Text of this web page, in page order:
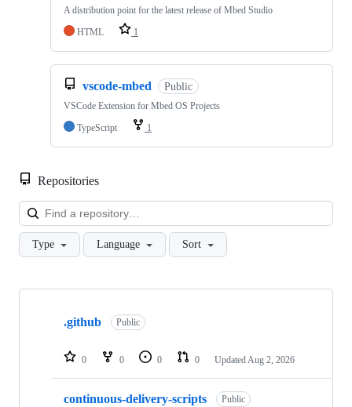
A distribution point for the latest release of Mbed Studio
HTML
1
vscode-mbed Public
VSCode Extension for Mbed OS Projects
TypeScript
1
Repositories
Type Language Sort
Showing
repositories
.github Public
0 0 0 0 Updated Aug 2, 2026
continuous-delivery-scripts Public